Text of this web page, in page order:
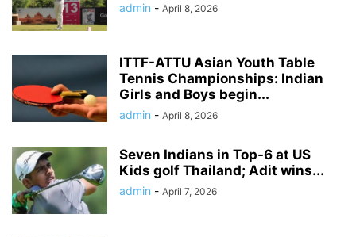
admin - April 8, 2026
ITTF-ATTU Asian Youth Table
Tennis Championships: Indian
Girls and Boys begin...
admin - April 8, 2026
Seven Indians in Top-6 at US
Kids golf Thailand; Adit wins...
admin - April 7, 2026